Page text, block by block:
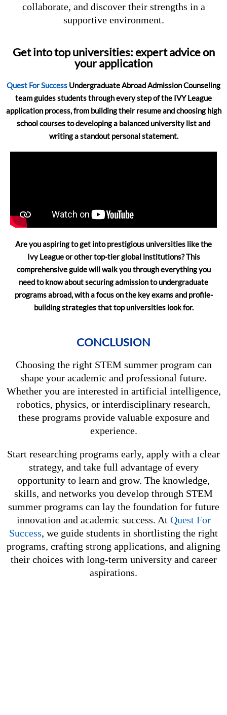
collaborate, and discover their strengths in a
supportive environment.
Get into top universities: expert advice on
your application
Quest For Success Undergraduate Abroad Admission Counseling
team guides students through every step of the IVY League
application process, from building their resume and choosing high
school courses to developing a balanced university list and
writing a standout personal statement.
Are you aspiring to get into prestigious universities like the
Ivy League or other top-tier global institutions? This
comprehensive guide will walk you through everything you
need to know about securing admission to undergraduate
programs abroad, with a focus on the key exams and profile-
building strategies that top universities look for.
CONCLUSION
Choosing the right STEM summer program can
shape your academic and professional future.
Whether you are interested in artificial intelligence,
robotics, physics, or interdisciplinary research,
these programs provide valuable exposure and
experience.
Start researching programs early, apply with a clear
strategy, and take full advantage of every
opportunity to learn and grow. The knowledge,
skills, and networks you develop through STEM
summer programs can lay the foundation for future
innovation and academic success. At Quest For
Success, we guide students in shortlisting the right
programs, crafting strong applications, and aligning
their choices with long-term university and career
aspirations.